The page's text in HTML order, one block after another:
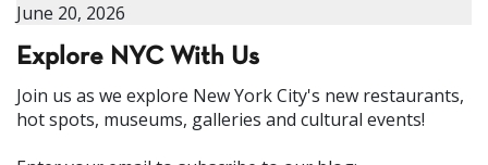
June 20, 2026
Explore NYC With Us
Join us as we explore New York City's new restaurants,
hot spots, museums, galleries and cultural events!